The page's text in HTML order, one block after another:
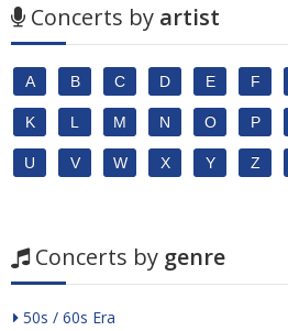
Concerts by artist
A B C D E F
K L M N O P
U V W X Y Z
Concerts by genre
50s / 60s Era